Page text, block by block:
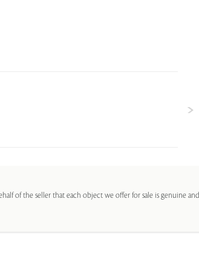
of the seller that each object we offer for sale is genuine and